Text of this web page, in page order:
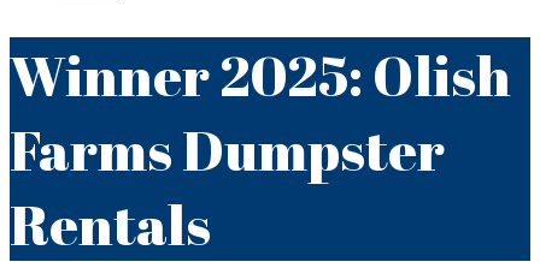
Winner 2025: Olish
Farms Dumpster
Rentals